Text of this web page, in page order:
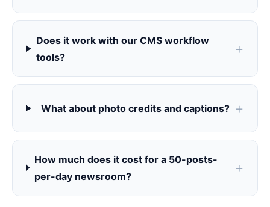
Does it work with our CMS workflow
tools?
What about photo credits and captions?
How much does it cost for a 50-posts-
per-day newsroom?